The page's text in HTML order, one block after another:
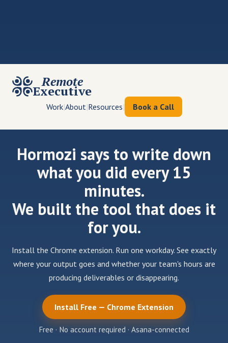
Remote
Executive
Work|About|Resources| Book a Call
Hormozi says to write down
what you did every 15
minutes.
We built the tool that does it
for you.
Install the Chrome extension. Run one workday. See exactly
where your output goes and whether your team's hours are
producing deliverables or disappearing.
Install Free — Chrome Extension
Free · No account required · Asana-connected